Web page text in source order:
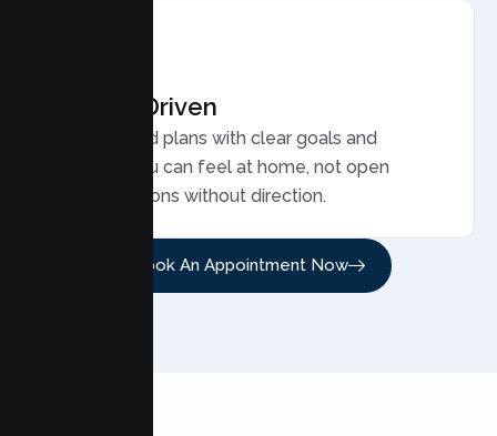
Results Driven
Personalized plans with clear goals and
progress you can feel at home, not open
ended sessions without direction.
Book An Appointment Now